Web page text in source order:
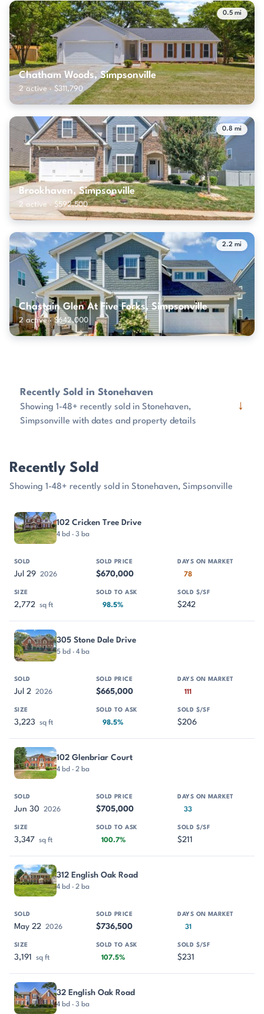
0.5 mi
Chatham Woods, Simpsonville
2 active · $311,790
0.8 mi
Brookhaven, Simpsonville
2 active · $592,500
2.2 mi
Chastain Glen At Five Forks, Simpsonville
2 active · $642,000
Recently Sold in Stonehaven
Showing 1-48+ recently sold in Stonehaven,
Simpsonville with dates and property details
↓
Recently Sold
Showing 1-48+ recently sold in Stonehaven, Simpsonville
PROPERTY
102 Cricken Tree Drive
4 bd · 3 ba
Jul 29 2026 $670,000 78
2,772 sq ft 98.5% $242
305 Stone Dale Drive
5 bd · 4 ba
Jul 2 2026 $665,000 111
3,223 sq ft 98.5% $206
102 Glenbriar Court
4 bd · 2 ba
Jun 30 2026 $705,000 33
3,347 sq ft 100.7% $211
312 English Oak Road
4 bd · 2 ba
May 22 2026 $736,500 31
3,191 sq ft 107.5% $231
32 English Oak Road
4 bd · 3 ba